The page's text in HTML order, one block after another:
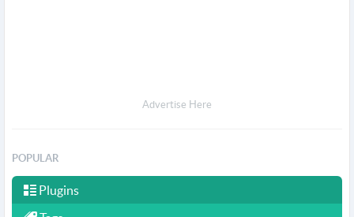
Advertise Here
POPULAR
Plugins